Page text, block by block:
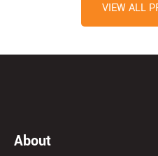
VIEW ALL
About